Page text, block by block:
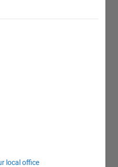
local office